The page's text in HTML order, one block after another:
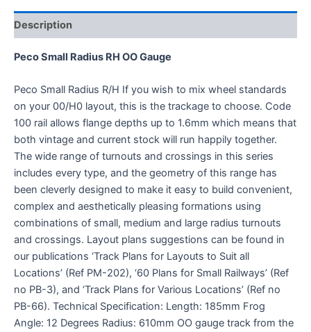
Description
Peco Small Radius RH OO Gauge
Peco Small Radius R/H If you wish to mix wheel standards
on your 00/H0 layout, this is the trackage to choose. Code
100 rail allows flange depths up to 1.6mm which means that
both vintage and current stock will run happily together.
The wide range of turnouts and crossings in this series
includes every type, and the geometry of this range has
been cleverly designed to make it easy to build convenient,
complex and aesthetically pleasing formations using
combinations of small, medium and large radius turnouts
and crossings. Layout plans suggestions can be found in
our publications ‘Track Plans for Layouts to Suit all
Locations’ (Ref PM-202), ‘60 Plans for Small Railways’ (Ref
no PB-3), and ‘Track Plans for Various Locations’ (Ref no
PB-66). Technical Specification: Length: 185mm Frog
Angle: 12 Degrees Radius: 610mm OO gauge track from the